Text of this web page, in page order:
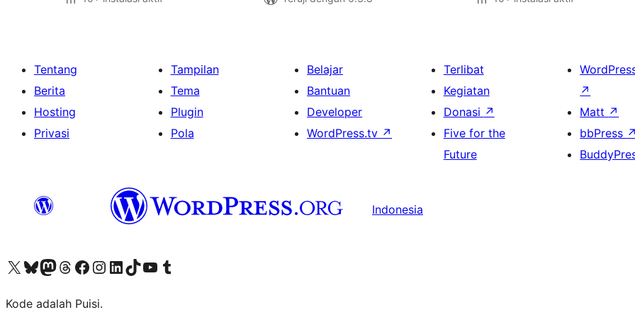
Tentang
Berita
Hosting
Privasi
Tampilan
Tema
Plugin
Pola
Belajar
Bantuan
Developer
WordPress.tv ↗
Terlibat
Kegiatan
Donasi ↗
Five for the
Future
↗
Matt ↗
bbPress ↗
Indonesia
Kunjungi akun X (sebelumnya Twitter) kamiVisit our Bluesky account
Kunjungi akun Mastodon kami
Visit our Threads account
Kunjungi halaman Facebook kamiKunjungi akun Instagram kamiKunjungi akun LinkedIn kami
Visit our TikTok account
Kunjungi channel YouTube kamiVisit our Tumblr account
Kode adalah Puisi.